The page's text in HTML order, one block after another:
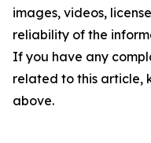
images, videos,
reliability of the
If you have any
related to this article,
above.